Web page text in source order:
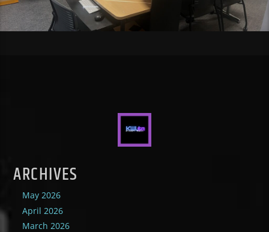
ARCHIVES
May 2026
April 2026
March 2026